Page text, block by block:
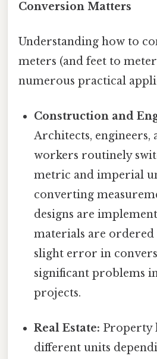
Conversion Matters
Understanding how to
meters (and feet to
numerous practical
Construction and
Architects,
workers routinely
metric and imperial
converting
designs are
materials are
slight error in
significant problems
projects.
Real Estate: Property
different units